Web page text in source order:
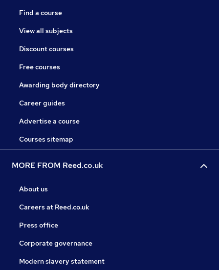
Find a course
View all subjects
Discount courses
Free courses
Awarding body directory
Career guides
Advertise a course
Courses sitemap
MORE FROM Reed.co.uk
About us
Careers at Reed.co.uk
Press office
Corporate governance
Modern slavery statement